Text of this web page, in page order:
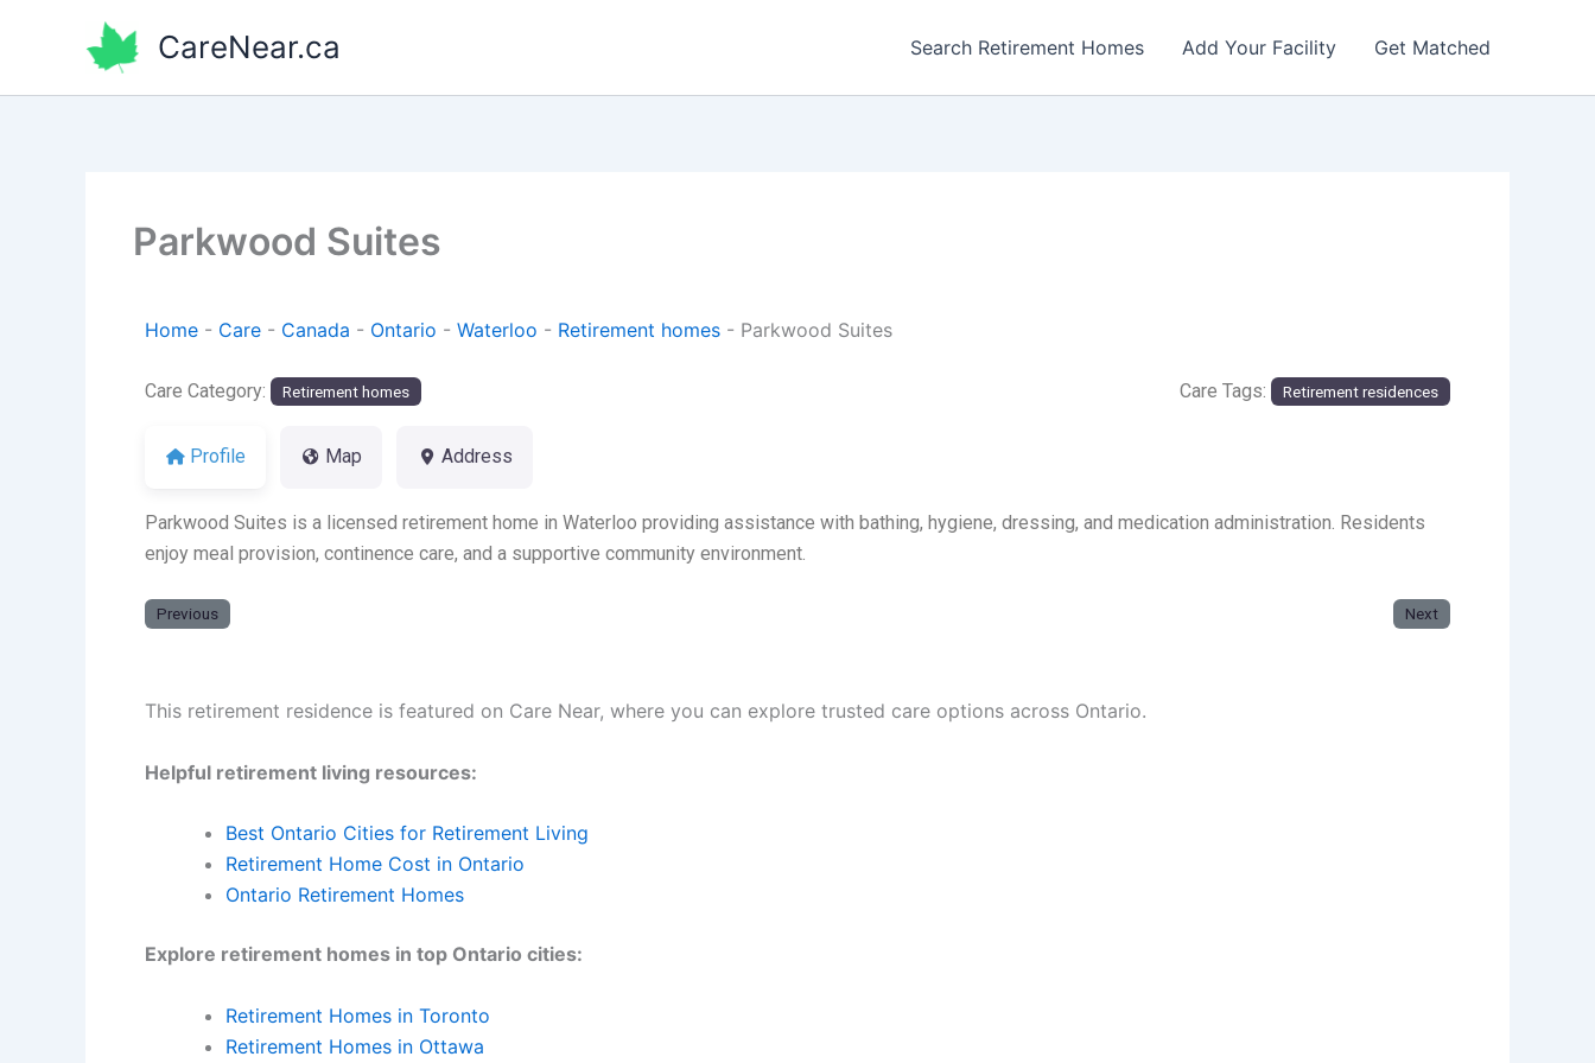
CareNear.ca Search Retirement Homes Add Your Facility Get Matched
Parkwood Suites
Home - Care - Canada - Ontario - Waterloo - Retirement homes - Parkwood Suites
Care Category: Retirement homes Care Tags: Retirement residences
Profile Map Address
Parkwood Suites is a licensed retirement home in Waterloo providing assistance with bathing, hygiene, dressing, and medication administration. Residents
enjoy meal provision, continence care, and a supportive community environment.
Previous Next
This retirement residence is featured on Care Near, where you can explore trusted care options across Ontario.
Helpful retirement living resources:
Best Ontario Cities for Retirement Living
Retirement Home Cost in Ontario
Ontario Retirement Homes
Explore retirement homes in top Ontario cities:
Retirement Homes in Toronto
Retirement Homes in Ottawa